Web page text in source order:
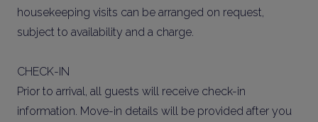
housekeeping visits can be arranged on request,
subject to availability and a charge.
CHECK-IN
Prior to arrival, all guests will receive check-in
information. Move-in details will be provided after you